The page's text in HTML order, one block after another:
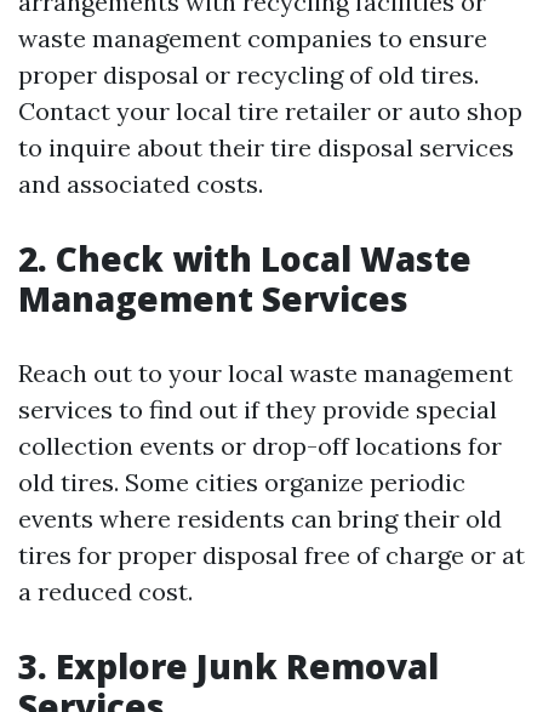
waste management companies to ensure
proper disposal or recycling of old tires.
Contact your local tire retailer or auto shop
to inquire about their tire disposal services
and associated costs.
2. Check with Local Waste
Management Services
Reach out to your local waste management
services to find out if they provide special
collection events or drop-off locations for
old tires. Some cities organize periodic
events where residents can bring their old
tires for proper disposal free of charge or at
a reduced cost.
3. Explore Junk Removal